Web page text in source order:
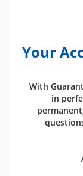
Your
With
in